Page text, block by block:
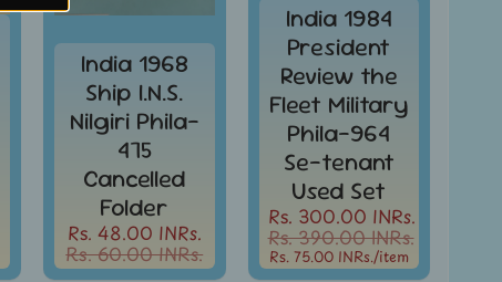
India 1968
Ship I.N.S.
Nilgiri Phila-
475
Cancelled
Folder
Rs. 48.00 INRs.
Rs. 60.00 INRs.
India 1984
President
Review the
Fleet Military
Phila-964
Se-tenant
Used Set
Rs. 300.00 INRs.
Rs. 390.00 INRs.
Rs. 75.00 INRs./item